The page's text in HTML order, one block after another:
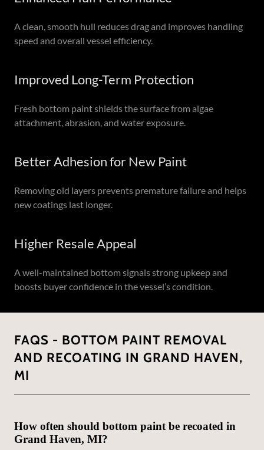
A clean, smooth hull reduces drag and improves handling
speed and overall vessel efficiency.
Improved Long-Term Protection
Fresh bottom paint shields the surface from algae
attachment, abrasion, and water exposure.
Better Adhesion for New Paint
Removing old layers prevents premature failure and helps
new coatings last longer.
Higher Resale Appeal
A well-maintained bottom signals strong upkeep and
boosts buyer confidence in the vessel’s condition.
FAQS - BOTTOM PAINT REMOVAL
AND RECOATING IN GRAND HAVEN,
MI